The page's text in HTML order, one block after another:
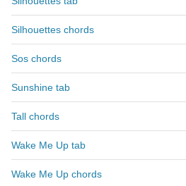
Silhouettes chords
Sos chords
Sunshine tab
Tall chords
Wake Me Up tab
Wake Me Up chords